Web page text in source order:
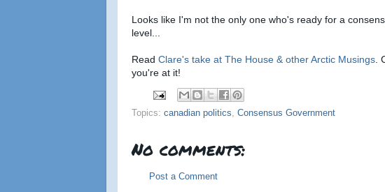
Looks like I'm not the only one who's ready for a
level...
Read Clare's take at The House & other Arctic Musings .
you're at it!
Topics: canadian politics, Consensus Government
No comments:
Post a Comment